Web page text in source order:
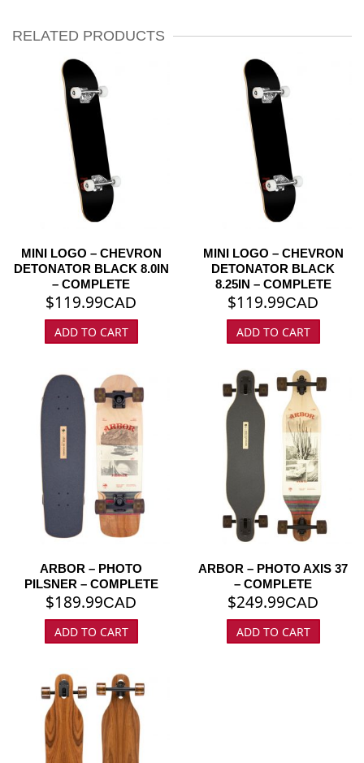
RELATED PRODUCTS
MINI LOGO – CHEVRON
DETONATOR BLACK
8.25IN – COMPLETE
$119.99CAD
ADD TO CART
MINI LOGO – CHEVRON
DETONATOR BLACK 8.0IN
– COMPLETE
$119.99CAD
ADD TO CART
ARBOR – PHOTO AXIS 37
– COMPLETE
$249.99CAD
ADD TO CART
ARBOR – PHOTO
PILSNER – COMPLETE
$189.99CAD
ADD TO CART